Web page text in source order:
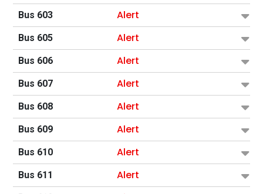
Bus 603 Alert
Bus 605 Alert
Bus 606 Alert
Bus 607 Alert
Bus 608 Alert
Bus 609 Alert
Bus 610 Alert
Bus 611 Alert